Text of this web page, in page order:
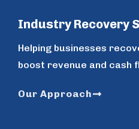
Industry Recovery
Helping businesses
boost revenue and cash
Our Approach